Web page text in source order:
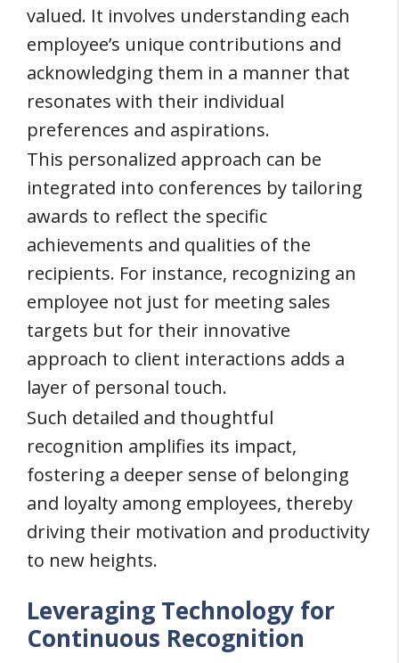
valued. It involves understanding each
employee’s unique contributions and
acknowledging them in a manner that
resonates with their individual
preferences and aspirations.
This personalized approach can be
integrated into conferences by tailoring
awards to reflect the specific
achievements and qualities of the
recipients. For instance, recognizing an
employee not just for meeting sales
targets but for their innovative
approach to client interactions adds a
layer of personal touch.
Such detailed and thoughtful
recognition amplifies its impact,
fostering a deeper sense of belonging
and loyalty among employees, thereby
driving their motivation and productivity
to new heights.
Leveraging Technology for
Continuous Recognition